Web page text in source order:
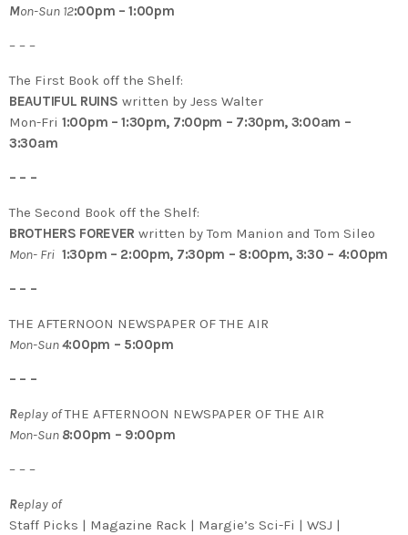
Mon-Sun 12:00pm – 1:00pm
– – –
The First Book off the Shelf:
BEAUTIFUL RUINS written by Jess Walter
Mon-Fri 1:00pm – 1:30pm, 7:00pm – 7:30pm, 3:00am –
3:30am
– – –
The Second Book off the Shelf:
BROTHERS FOREVER written by Tom Manion and Tom Sileo
Mon- Fri 1:30pm – 2:00pm, 7:30pm – 8:00pm, 3:30 – 4:00pm
– – –
THE AFTERNOON NEWSPAPER OF THE AIR
Mon-Sun4:00pm – 5:00pm
– – –
Replay ofTHE AFTERNOON NEWSPAPER OF THE AIR
Mon-Sun 8:00pm – 9:00pm
– – –
Replay of
Staff Picks | Magazine Rack | Margie’s Sci-Fi | WSJ |